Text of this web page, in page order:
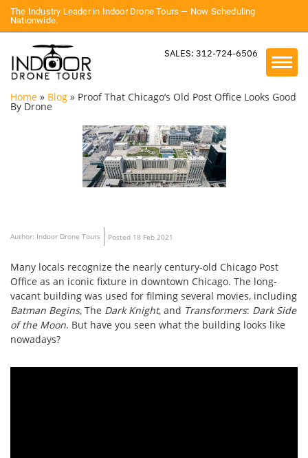
The Industry Leader in Indoor Drone Tours — Now Scheduling
Nationwide.
SALES: 312-724-6506
Home » Blog » Proof That Chicago’s Old Post Office Looks Good
By Drone
Author: Indoor Drone Tours Posted 18 Feb 2021
Many locals recognize the nearly century-old Chicago Post
Office as an iconic fixture in downtown Chicago. The long-
vacant building was used for filming several movies, including
Batman Begins, The Dark Knight, and Transformers: Dark Side
of the Moon. But have you seen what the building looks like
nowadays?